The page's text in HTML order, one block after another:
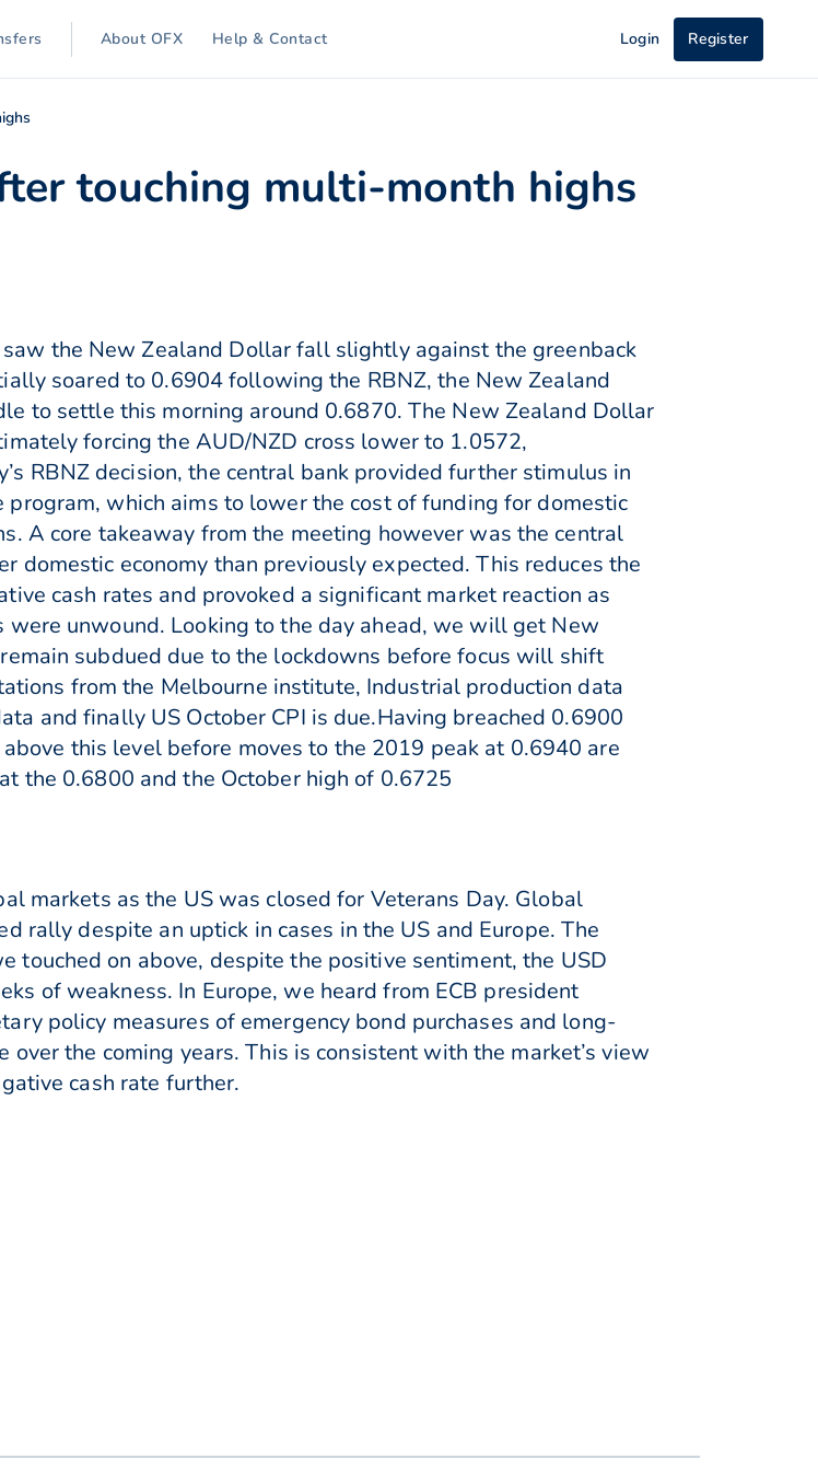
About OFX Help & Contact Login Register
touching multi-month highs
the New Zealand Dollar fall slightly against the greenback
soared to 0.6904 following the RBNZ, the New Zealand
to settle this morning around 0.6870. The New Zealand Dollar
forcing the AUD/NZD cross lower to 1.0572,
RBNZ decision, the central bank provided further stimulus in
which aims to lower the cost of funding for domestic
A core takeaway from the meeting however was the central
domestic economy than previously expected. This reduces the
cash rates and provoked a significant market reaction as
unwound. Looking to the day ahead, we will get New
subdued due to the lockdowns before focus will shift
from the Melbourne institute, Industrial production data
and finally US October CPI is due.Having breached 0.6900
this level before moves to the 2019 peak at 0.6940 are
the 0.6800 and the October high of 0.6725
markets as the US was closed for Veterans Day. Global
rally despite an uptick in cases in the US and Europe. The
touched on above, despite the positive sentiment, the USD
of weakness. In Europe, we heard from ECB president
policy measures of emergency bond purchases and long-
the coming years. This is consistent with the market’s view
cash rate further.